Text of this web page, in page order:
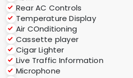
Rear AC Controls
Temperature Display
Air COnditioning
Cassette player
Cigar Lighter
Live Traffic Information
Microphone